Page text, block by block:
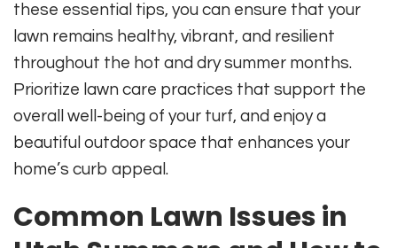
these essential tips, you can ensure that your
lawn remains healthy, vibrant, and resilient
throughout the hot and dry summer months.
Prioritize lawn care practices that support the
overall well-being of your turf, and enjoy a
beautiful outdoor space that enhances your
home’s curb appeal.
Common Lawn Issues in